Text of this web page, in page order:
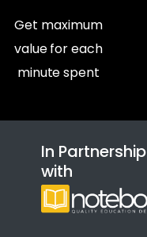
Get maximum
value for each
minute spent
In Partnership
with